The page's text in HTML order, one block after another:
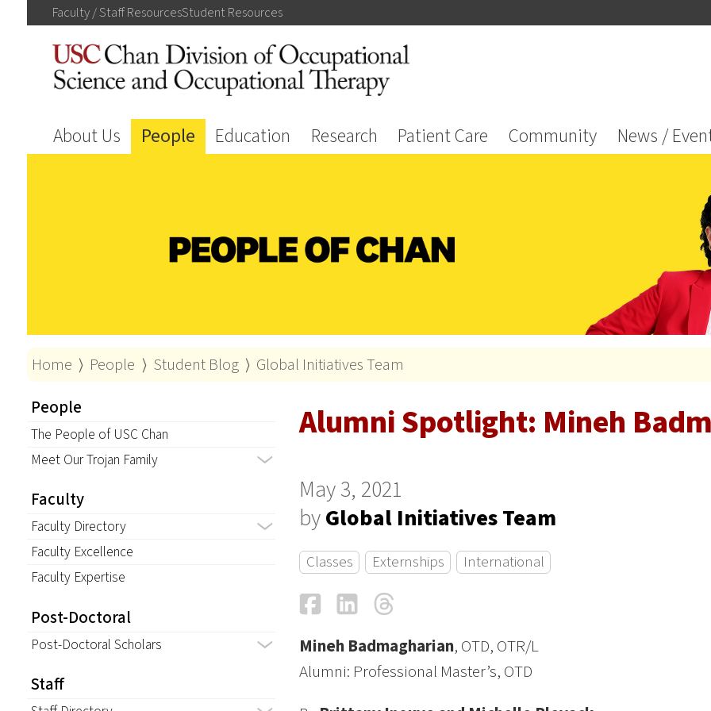
Faculty / StaffResourcesStudentResources
About Us People Education Research Patient Care Community News /
Home ⟩ People ⟩ Student Blog ⟩ Global Initiatives Team
People
The People of USC Chan
Meet Our Trojan Family
Faculty
Faculty Directory
Faculty Excellence
Faculty Expertise
Post-Doctoral
Post-Doctoral Scholars
Staff
Alumni Spotlight: Mineh
May 3, 2021
byGlobal Initiatives Team
Classes Externships International
FacebookLinkedIn
Mineh Badmagharian, OTD, OTR/L
Alumni: Professional Master’s, OTD